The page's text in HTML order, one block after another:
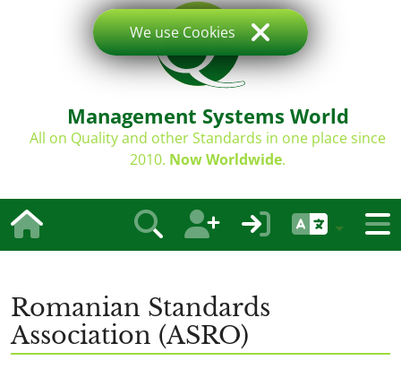
Management Systems World
All on Quality and other Standards in one place since
2010. Now Worldwide.
Romanian Standards
Association (ASRO)
We use Cookies